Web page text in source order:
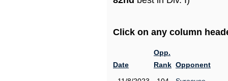
Click on any column
Date
Opp.
Rank Opponent